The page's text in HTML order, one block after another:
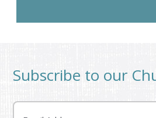
Subscribe to our
Email